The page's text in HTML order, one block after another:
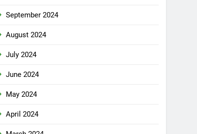
September 2024
August 2024
July 2024
June 2024
May 2024
April 2024